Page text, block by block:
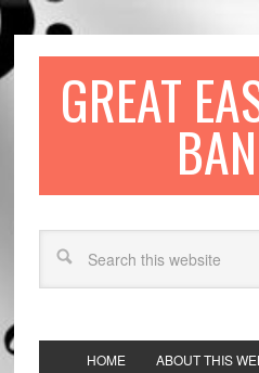
GREAT
HOME ABOUT THIS